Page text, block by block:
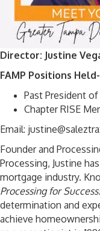
Director: Justine
FAMP Positions Held-
Past President
Chapter RISE
Email:
Founder and
Processing, Justine
mortgage industry.
Processing for
determination and
achieve